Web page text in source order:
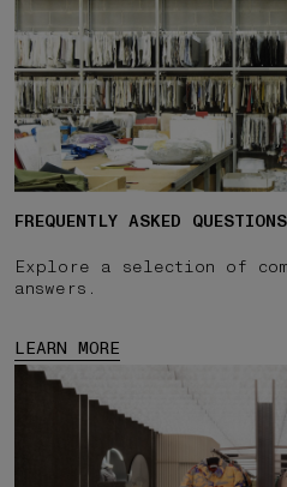
FREQUENTLY ASKED QUESTIONS
Explore a selection of
answers.
LEARN MORE